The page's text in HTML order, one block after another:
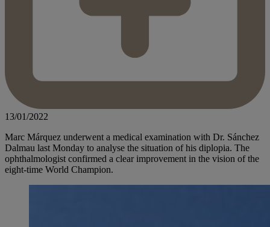
13/01/2022
Marc Márquez underwent a medical examination with Dr. Sánchez
Dalmau last Monday to analyse the situation of his diplopia. The
ophthalmologist confirmed a clear improvement in the vision of the
eight-time World Champion.